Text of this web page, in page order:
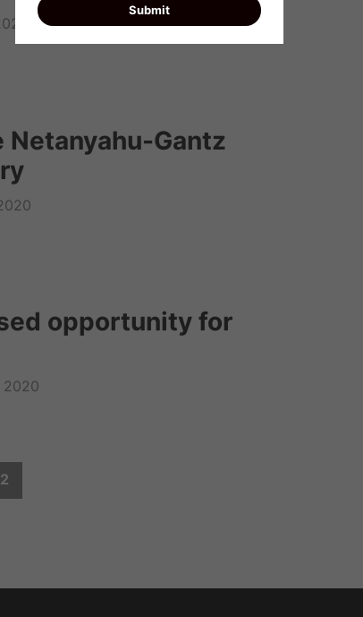
Netanyahu-Gantz
opportunity for
2020
2